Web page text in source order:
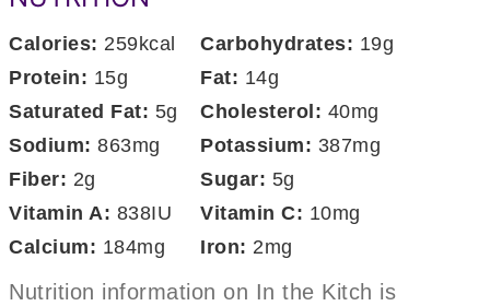
Calories: 259kcal Carbohydrates: 19g
Protein: 15g Fat: 14g
Saturated Fat: 5g Cholesterol: 40mg
Sodium:863mg Potassium: 387mg
Fiber: 2g Sugar: 5g
Vitamin A: 838IU Vitamin C: 10mg
Calcium: 184mg Iron: 2mg
Nutrition information on In the Kitch is